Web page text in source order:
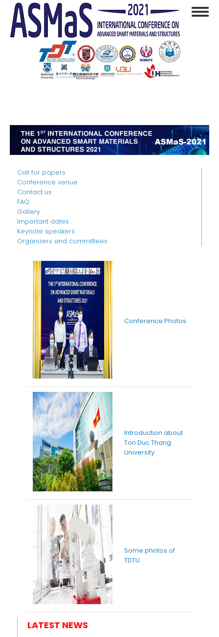
main
content
Call for papers
Conference venue
Contact us
FAQ
Gallery
Important dates
Keynote speakers
Organizers and committees
Conference Photos
Introduction about
Ton Duc Thang
University
Some photos of
TDTU
LATEST NEWS